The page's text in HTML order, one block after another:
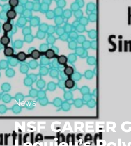
News
NSF CAREER